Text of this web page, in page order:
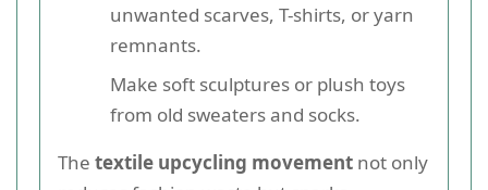
unwanted scarves, T-shirts, or yarn
remnants.
Make soft sculptures or plush toys
from old sweaters and socks.
The textile upcycling movement not only